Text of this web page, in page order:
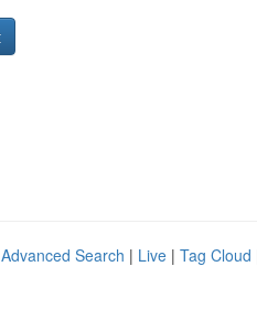
Advanced Search | Live | Tag Cloud